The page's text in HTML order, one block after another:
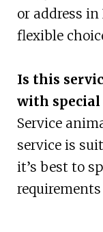
or address
flexible
Is this
with special
Service
service is
it’s best to